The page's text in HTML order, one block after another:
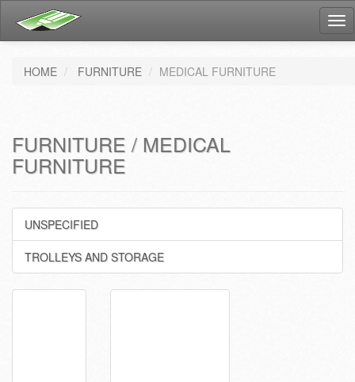
HOME FURNITURE MEDICAL FURNITURE
FURNITURE / MEDICAL
FURNITURE
UNSPECIFIED
TROLLEYS AND STORAGE